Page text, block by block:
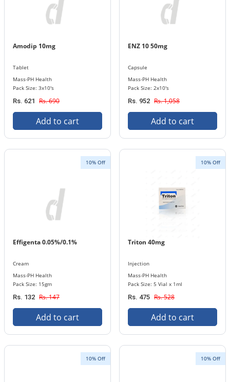
Amodip 10mg
Tablet
Mass-PH Health
Pack Size: 3x10's
Rs. 621 Rs. 690
Add to cart
ENZ 10 50mg
Capsule
Mass-PH Health
Pack Size: 2x10's
Rs. 952 Rs. 1,058
Add to cart
10% Off
Effigenta 0.05%/0.1%
Cream
Mass-PH Health
Pack Size: 15gm
Rs. 132 Rs. 147
Add to cart
10% Off
Triton 40mg
Injection
Mass-PH Health
Pack Size: 5 Vial x 1ml
Rs. 475 Rs. 528
Add to cart
10% Off 10% Off